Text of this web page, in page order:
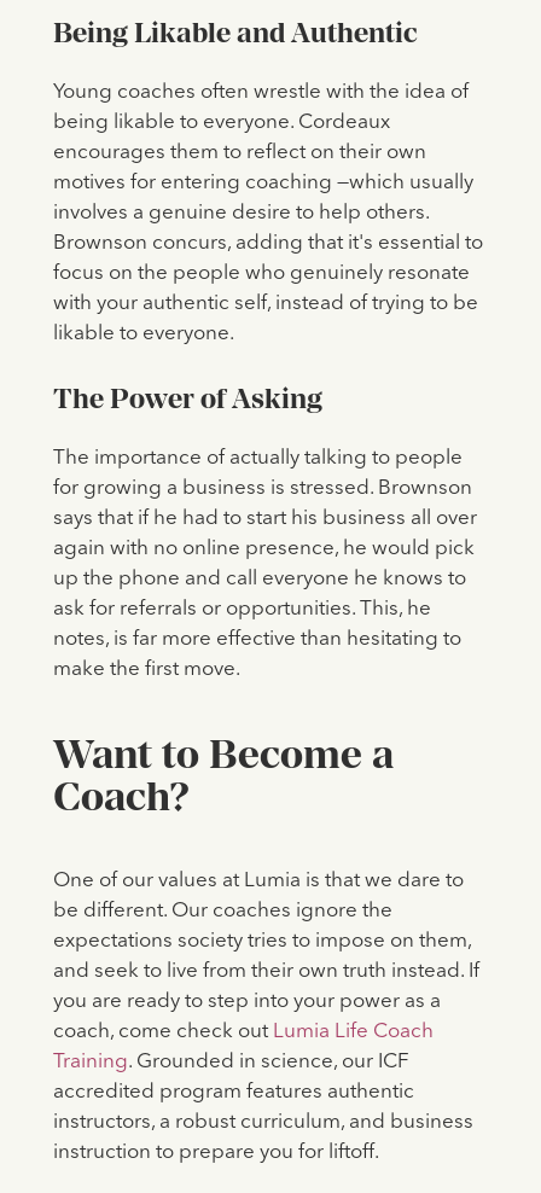
Being Likable and Authentic
Young coaches often wrestle with the idea of
being likable to everyone. Cordeaux
encourages them to reflect on their own
motives for entering coaching —which usually
involves a genuine desire to help others.
Brownson concurs, adding that it's essential to
focus on the people who genuinely resonate
with your authentic self, instead of trying to be
likable to everyone.
The Power of Asking
The importance of actually talking to people
for growing a business is stressed. Brownson
says that if he had to start his business all over
again with no online presence, he would pick
up the phone and call everyone he knows to
ask for referrals or opportunities. This, he
notes, is far more effective than hesitating to
make the first move.
‍Want to Become a
Coach?
One of our values at Lumia is that we dare to
be different. Our coaches ignore the
expectations society tries to impose on them,
and seek to live from their own truth instead. If
you are ready to step into your power as a
coach, come check outLumia Life Coach
Training. Grounded in science, our ICF
accredited program features authentic
instructors, a robust curriculum, and business
instruction to prepare you for liftoff.